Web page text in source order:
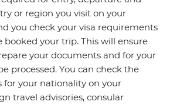
or region you visit on your
you check your visa requirements
booked your trip. This will ensure
your documents and for your
processed. You can check the
your nationality on your
travel advisories, consular